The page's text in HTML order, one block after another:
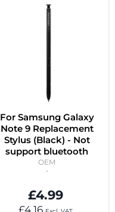
For Samsung Galaxy
Note 9 Replacement
Stylus (Black) - Not
support bluetooth
OEM
£4.99
£4.16